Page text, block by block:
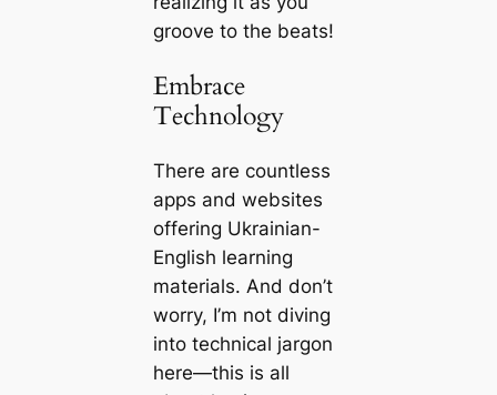
groove to the beats!
Embrace
Technology
There are countless
apps and websites
offering Ukrainian-
English learning
materials. And don’t
worry, I’m not diving
into technical jargon
here—this is all